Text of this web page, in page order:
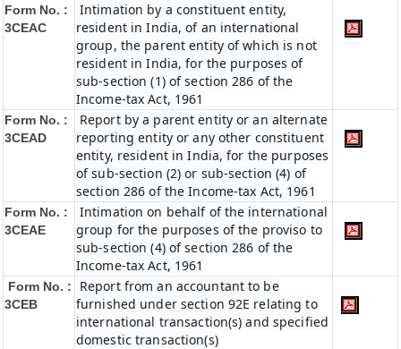
Form No. :
3CEAC
Intimation by a constituent entity,
resident in India, of an international
group, the parent entity of which is not
resident in India, for the purposes of
sub-section (1) of section 286 of the
Income-tax Act, 1961
Form No. :
3CEAD
Report by a parent entity or an alternate
reporting entity or any other constituent
entity, resident in India, for the purposes
of sub-section (2) or sub-section (4) of
section 286 of the Income-tax Act, 1961
Form No. :
3CEAE
Intimation on behalf of the international
group for the purposes of the proviso to
sub-section (4) of section 286 of the
Income-tax Act, 1961
Form No. :
3CEB
Report from an accountant to be
furnished under section 92E relating to
international transaction(s) and specified
domestic transaction(s)